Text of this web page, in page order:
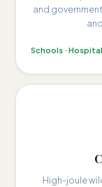
and
Schools ·
High-joule